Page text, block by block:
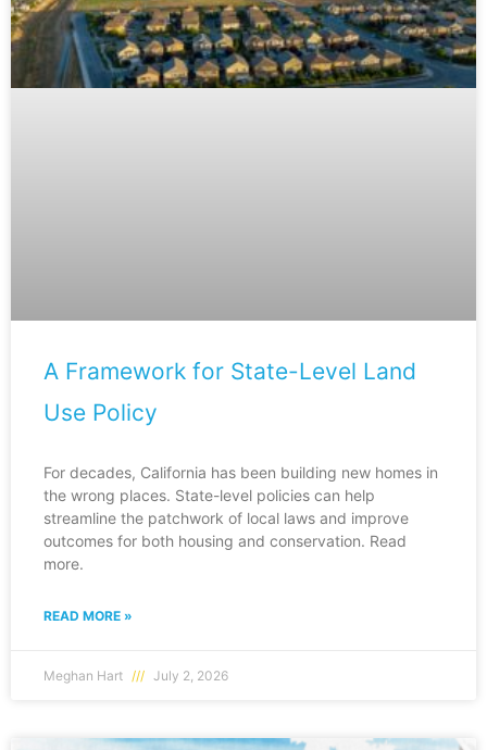
A Framework for State-Level Land
Use Policy
For decades, California has been building new homes in
the wrong places. State-level policies can help
streamline the patchwork of local laws and improve
outcomes for both housing and conservation. Read
more.
READ MORE »
Meghan Hart July 2, 2026